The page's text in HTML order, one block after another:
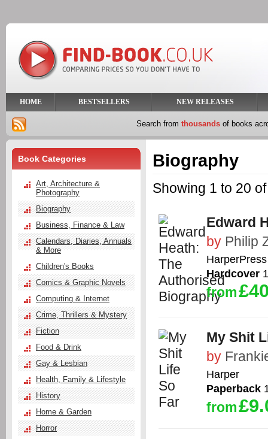
HOME BESTSELLERS NEW RELEASES
Search from thousands of books
Biography
Showing 1 to 20
Edward
by Philip
HarperPress
Hardcover
from
My Shit
by
Harper
Paperback
from
Book Categories
Art, Architecture &
Photography
Biography
Business, Finance & Law
Calendars, Diaries, Annuals
& More
Children's Books
Comics & Graphic Novels
Computing & Internet
Crime, Thrillers & Mystery
Fiction
Food & Drink
Gay & Lesbian
Health, Family & Lifestyle
History
Home & Garden
Horror